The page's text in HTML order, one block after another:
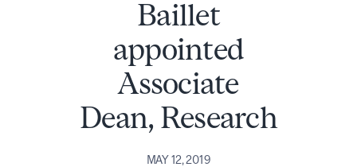
Baillet
appointed
Associate
Dean, Research
MAY 12, 2019